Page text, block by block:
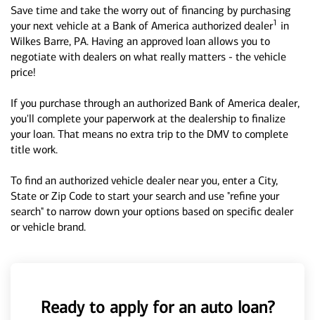
Save time and take the worry out of financing by purchasing
your next vehicle at a Bank of America authorized dealer1 in
Wilkes Barre, PA. Having an approved loan allows you to
negotiate with dealers on what really matters - the vehicle
price!
If you purchase through an authorized Bank of America dealer,
you'll complete your paperwork at the dealership to finalize
your loan. That means no extra trip to the DMV to complete
title work.
To find an authorized vehicle dealer near you, enter a City,
State or Zip Code to start your search and use "refine your
search" to narrow down your options based on specific dealer
or vehicle brand.
Ready to apply for an auto loan?